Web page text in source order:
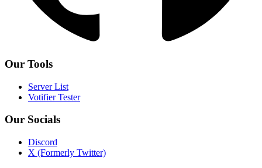
Our Tools
Server List
Votifier Tester
Our Socials
Discord
X (Formerly Twitter)